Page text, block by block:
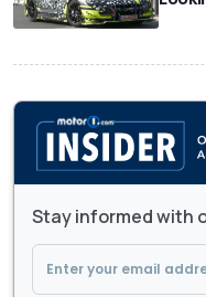
Stay informed with